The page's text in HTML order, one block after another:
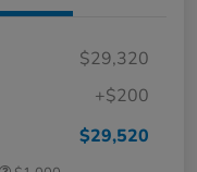
$29,320
+$200
$29,520